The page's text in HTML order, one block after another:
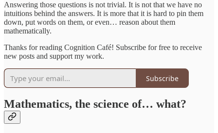
Answering those questions is not trivial. It is not that we have no
intuitions behind the answers. It is more that it is hard to pin them
down, put words on them, or even… reason about them
mathematically.
Thanks for reading Cognition Café! Subscribe for free to receive
new posts and support my work.
Subscribe
Mathematics, the science of… what?